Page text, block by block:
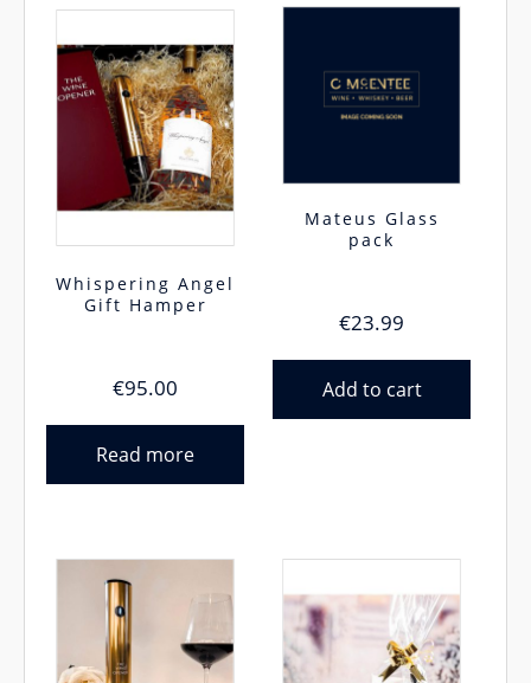
Whispering Angel
Gift Hamper
€95.00
Read more
Mateus Glass
pack
€23.99
Add to cart